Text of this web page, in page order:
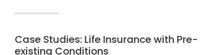
Case Studies: Life Insurance with Pre-
existing Conditions